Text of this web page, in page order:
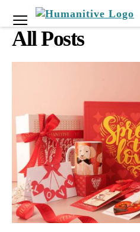
Humanitive
Ltd.
All Posts